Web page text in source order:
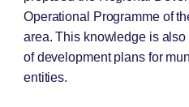
Operational Programme of
area. This knowledge is
of development plans for
entities.